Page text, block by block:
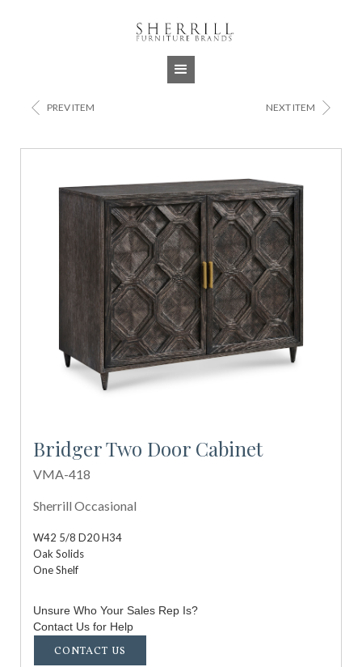
< PREV ITEM NEXT ITEM >
Bridger Two Door Cabinet
VMA-418
Sherrill Occasional
W42 5/8 D20 H34
Oak Solids
One Shelf
Unsure Who Your Sales Rep Is?
Contact Us for Help
CONTACT US